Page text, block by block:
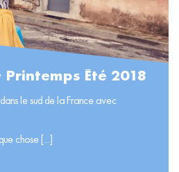
Été 2018
le sud de la France avec
chose [...]